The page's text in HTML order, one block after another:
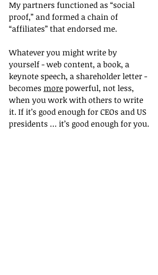
My partners functioned as “social
proof,” and formed a chain of
“affiliates” that endorsed me.
Whatever you might write by
yourself - web content, a book, a
keynote speech, a shareholder letter -
becomes more powerful, not less,
when you work with others to write
it. If it’s good enough for CEOs and US
presidents … it’s good enough for you.